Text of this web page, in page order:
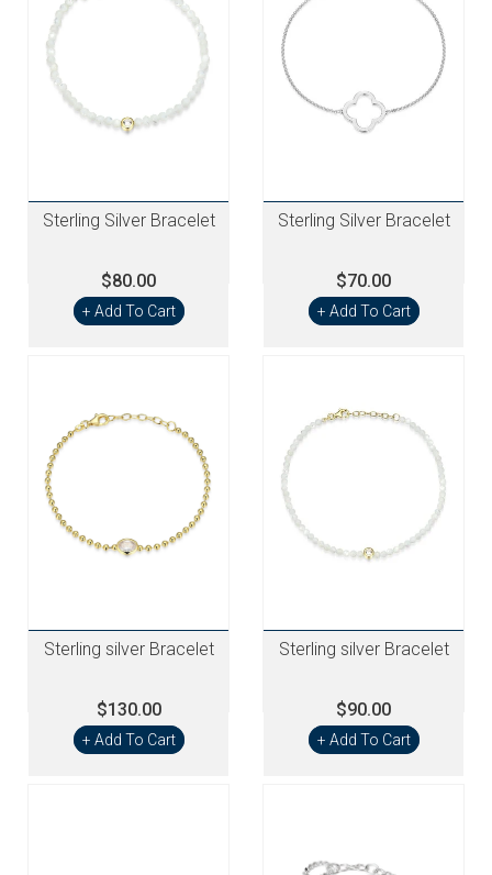
Sterling Silver Bracelet
$80.00
+ Add To Cart
Sterling Silver Bracelet
$70.00
+ Add To Cart
Sterling silver Bracelet
$130.00
+ Add To Cart
Sterling silver Bracelet
$90.00
+ Add To Cart